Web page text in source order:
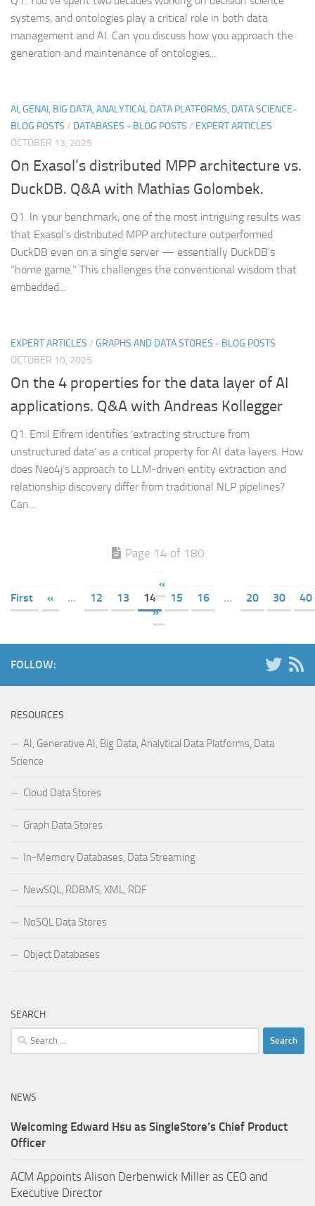
systems, and ontologies play a critical role in both data
management and AI. Can you discuss how you approach the
generation and maintenance of ontologies...
AI, GENAI, BIG DATA, ANALYTICAL DATA PLATFORMS, DATA SCIENCE-
BLOG POSTS / DATABASES - BLOG POSTS / EXPERT ARTICLES
OCTOBER 13, 2025
On Exasol’s distributed MPP architecture vs.
DuckDB. Q&A with Mathias Golombek.
Q1. In your benchmark, one of the most intriguing results was
that Exasol’s distributed MPP architecture outperformed
DuckDB even on a single server — essentially DuckDB’s
“home game.” This challenges the conventional wisdom that
embedded...
EXPERT ARTICLES / GRAPHS AND DATA STORES - BLOG POSTS
OCTOBER 10, 2025
On the 4 properties for the data layer of AI
applications. Q&A with Andreas Kollegger
Q1. Emil Eifrem identifies ‘extracting structure from
unstructured data‘ as a critical property for AI data layers. How
does Neo4j’s approach to LLM-driven entity extraction and
relationship discovery differ from traditional NLP pipelines?
Can...
Page 14 of 180
«
First
« ... 12 13 14 15 16 ... 20 30
40
»
FOLLOW:
RESOURCES
AI, Generative AI, Big Data, Analytical Data Platforms, Data
Science
Cloud Data Stores
Graph Data Stores
In-Memory Databases, Data Streaming
NewSQL, RDBMS, XML, RDF
NoSQL Data Stores
Object Databases
SEARCH
Search
for:
NEWS
Welcoming Edward Hsu as SingleStore’s Chief Product
Officer
ACM Appoints Alison Derbenwick Miller as CEO and
Executive Director